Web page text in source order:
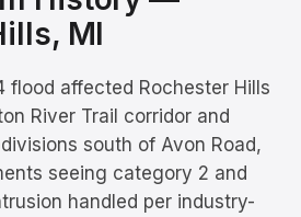
, MI
flood affected Rochester Hills
River Trail corridor and
south of Avon Road,
seeing category 2 and
handled per industry-